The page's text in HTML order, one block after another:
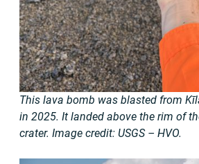
This lava bomb was blasted from
in 2025. It landed above the rim of
crater. Image credit: USGS – HVO.